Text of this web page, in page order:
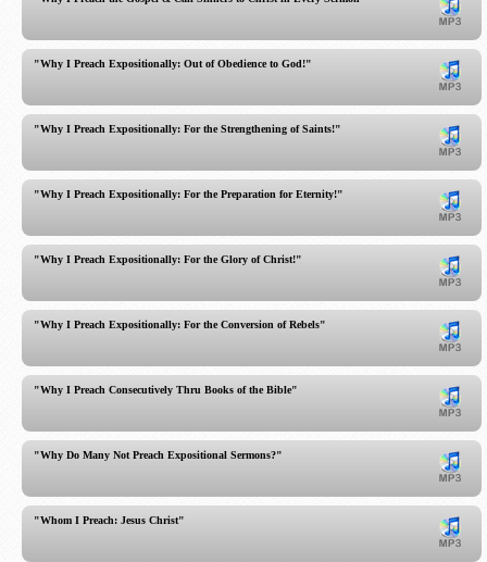
"Why I Preach Expositionally: Out of Obedience to God!"
"Why I Preach Expositionally: For the Strengthening of Saints!"
"Why I Preach Expositionally: For the Preparation for Eternity!"
"Why I Preach Expositionally: For the Glory of Christ!"
"Why I Preach Expositionally: For the Conversion of Rebels"
"Why I Preach Consecutively Thru Books of the Bible"
"Why Do Many Not Preach Expositional Sermons?"
"Whom I Preach: Jesus Christ"